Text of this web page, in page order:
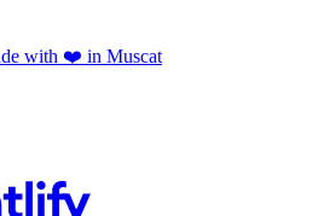
with ❤️ in Muscat